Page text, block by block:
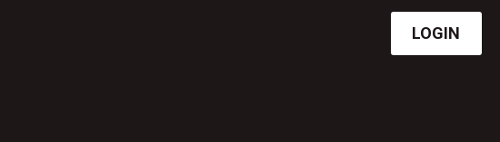
LOGIN